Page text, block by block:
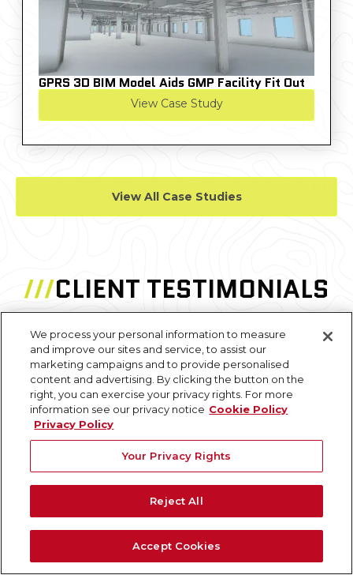
GPRS 3D BIM Model Aids GMP Facility Fit Out
View Case Study
View All Case Studies
///CLIENT TESTIMONIALS
"The point cloud model worked out
tremendously well. This was almost the perfect
project to use it on due to the various intricacies
of the building layout and large differences from
floor to floor."
N. Pellizzari
We process your personal information to measure
and improve our sites and service, to assist our
marketing campaigns and to provide personalised
content and advertising. By clicking the button on the
right, you can exercise your privacy rights. For more
information see our privacy notice Cookie Policy
Privacy Policy
Your Privacy Rights
Reject All
Accept Cookies